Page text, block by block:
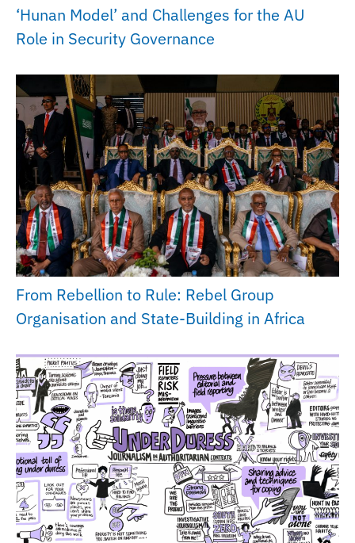
‘Hunan Model’ and Challenges for the AU
Role in Security Governance
From Rebellion to Rule: Rebel Group
Organisation and State-Building in Africa